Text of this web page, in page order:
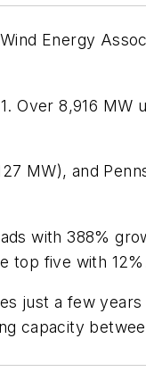
Energy
Over 8,916 MW
MW), and
with 388%
top five with
just a few years
capacity